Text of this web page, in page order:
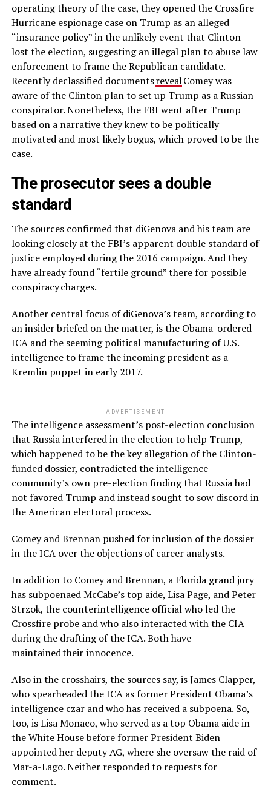
operating theory of the case, they opened the Crossfire
Hurricane espionage case on Trump as an alleged
“insurance policy” in the unlikely event that Clinton
lost the election, suggesting an illegal plan to abuse law
enforcement to frame the Republican candidate.
Recently declassified documentsrevealComey was
aware of the Clinton plan to set up Trump as a Russian
conspirator. Nonetheless, the FBI went after Trump
based on a narrative they knew to be politically
motivated and most likely bogus, which proved to be the
case.
The prosecutor sees a double
standard
The sources confirmed that diGenova and his team are
looking closely at the FBI’s apparent double standard of
justice employed during the 2016 campaign. And they
have already found “fertile ground” there for possible
conspiracy charges.
Another central focus of diGenova’s team, according to
an insider briefed on the matter, is the Obama-ordered
ICA and the seeming political manufacturing of U.S.
intelligence to frame the incoming president as a
Kremlin puppet in early 2017.
ADVERTISEMENT
The intelligence assessment’s post-election conclusion
that Russia interfered in the election to help Trump,
which happened to be the key allegation of the Clinton-
funded dossier, contradicted the intelligence
community’s own pre-election finding that Russia had
not favored Trump and instead sought to sow discord in
the American electoral process.
Comey and Brennan pushed for inclusion of the dossier
in the ICA over the objections of career analysts.
In addition to Comey and Brennan, a Florida grand jury
has subpoenaed McCabe’s top aide, Lisa Page, and Peter
Strzok, the counterintelligence official who led the
Crossfire probe and who also interacted with the CIA
during the drafting of the ICA. Both have
maintained their innocence.
Also in the crosshairs, the sources say, is James Clapper,
who spearheaded the ICA as former President Obama’s
intelligence czar and who has received a subpoena. So,
too, is Lisa Monaco, who served as a top Obama aide in
the White House before former President Biden
appointed her deputy AG, where she oversaw the raid of
Mar-a-Lago. Neither responded to requests for
comment.